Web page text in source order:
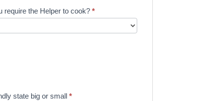
require the Helper to cook?*
state big or small*